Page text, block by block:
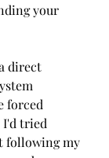
your
direct
forced
I'd tried
following my